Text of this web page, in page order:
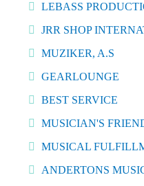
LEBASS
JRR SHOP
MUZIKER, A.S
GEARLOUNGE
BEST SERVICE
MUSICIAN'S
MUSICAL
ANDERTONS